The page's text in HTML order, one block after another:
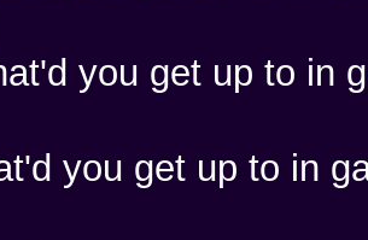
you get up to in
you get up to in